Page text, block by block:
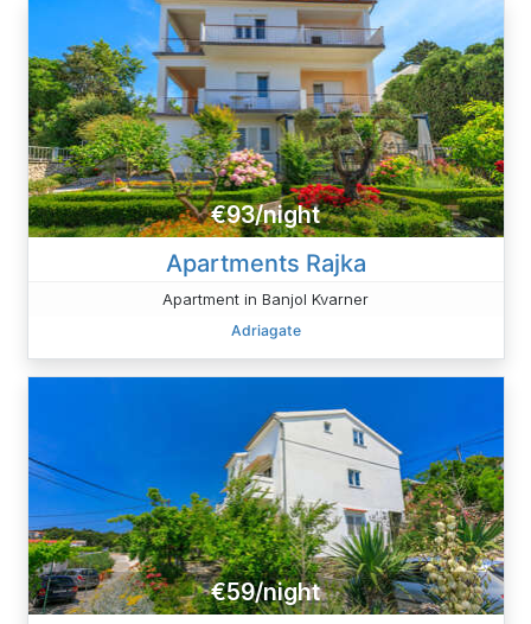
€93/night
Apartments Rajka
Apartment in Banjol Kvarner
Adriagate
€59/night